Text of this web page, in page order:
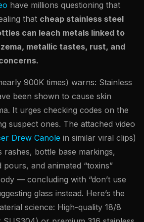
have millions questioning that
that cheap stainless steel
can leach metals linked to
metallic tastes, rust, and
900K times) warns: Stainless
been shown to cause skin
It urges checking codes on the
suspect ones. The attached video
Drew Canole in similar viral clips)
rashes, bottle base markings,
pours, and animated “toxins”
— concluding with “don’t use
glass instead. Here’s the
science: High-quality 18/8